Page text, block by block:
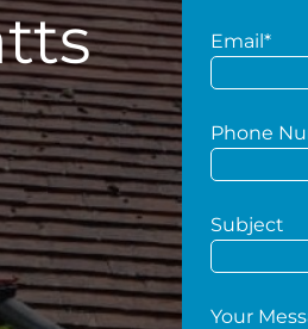
Email*
Phone
Subject
Your